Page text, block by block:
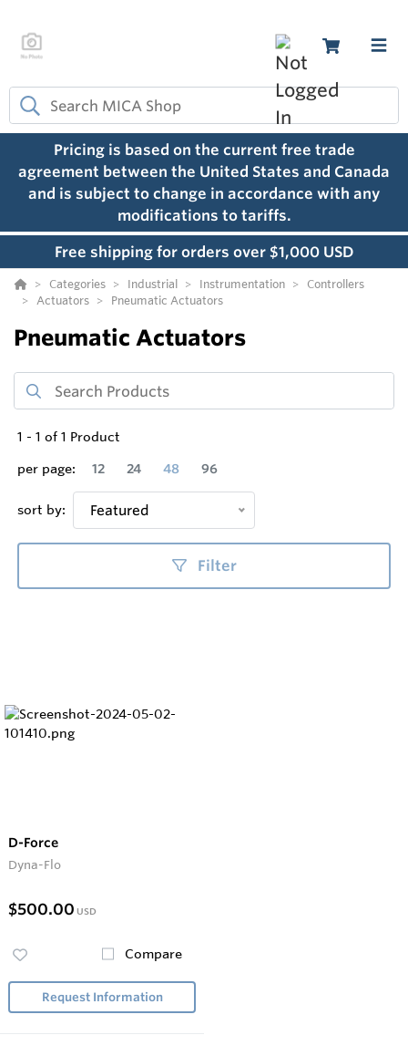
Pricing is based on the current free trade
agreement between the United States and Canada
and is subject to change in accordance with any
modifications to tariffs.
Free shipping for orders over $1,000 USD
Categories Industrial Instrumentation
Controllers
Actuators
Pneumatic Actuators
Pneumatic Actuators
1 - 1 of 1 Product
per page:
12 24 48 96
sort by: Featured
Filter
D-Force
Dyna-Flo
$500.00 USD
Compare
Request Information